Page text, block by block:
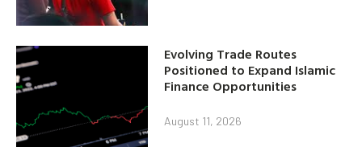
Evolving Trade Routes
Positioned to Expand Islamic
Finance Opportunities
August 11, 2026